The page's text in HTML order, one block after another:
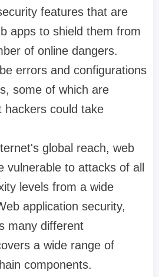
features that are
apps to shield them from
of online dangers.
errors and configurations
some of which are
hackers could take
global reach, web
vulnerable to attacks of all
levels from a wide
application security,
many different
a wide range of
components.